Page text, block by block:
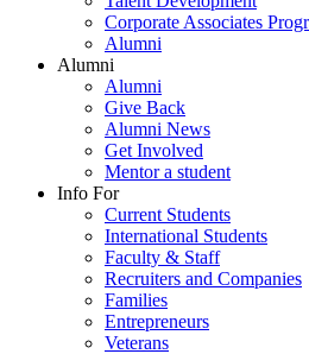
Corporate Associates
Alumni
Alumni
Alumni
Give Back
Alumni News
Get Involved
Mentor a student
Info For
Current Students
International Students
Faculty & Staff
Recruiters and Companies
Families
Entrepreneurs
Veterans